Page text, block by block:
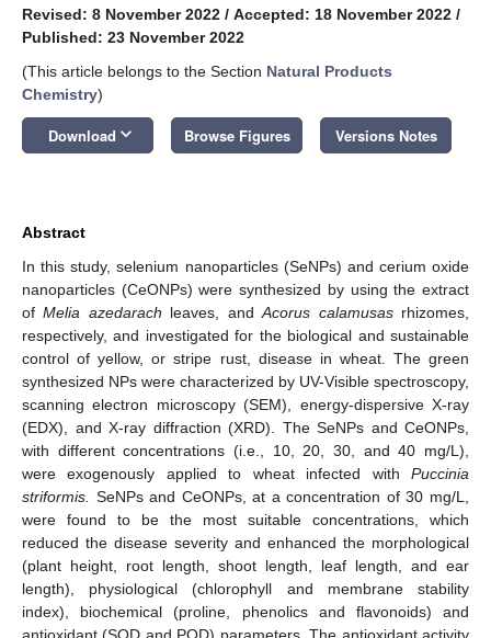
Revised: 8 November 2022 / Accepted: 18 November 2022 /
Published: 23 November 2022
(This article belongs to the Section Natural Products
Chemistry)
Download keyboard_arrow_down Browse Figures Versions Notes
Abstract
In this study, selenium nanoparticles (SeNPs) and cerium oxide
nanoparticles (CeONPs) were synthesized by using the extract
ofMelia azedarach leaves, andAcorus calamusasrhizomes,
respectively, and investigated for the biological and sustainable
control of yellow, or stripe rust, disease in wheat. The green
synthesized NPs were characterized by UV-Visible spectroscopy,
scanning electron microscopy (SEM), energy-dispersive X-ray
(EDX), and X-ray diffraction (XRD). The SeNPs and CeONPs,
with different concentrations (i.e., 10, 20, 30, and 40 mg/L),
were exogenously applied to wheat infected with Puccinia
striformis.
SeNPs and CeONPs, at a concentration of 30 mg/L,
were found to be the most suitable concentrations, which
reduced the disease severity and enhanced the morphological
(plant height, root length, shoot length, leaf length, and ear
length), physiological (chlorophyll and membrane stability
index), biochemical (proline, phenolics and flavonoids) and